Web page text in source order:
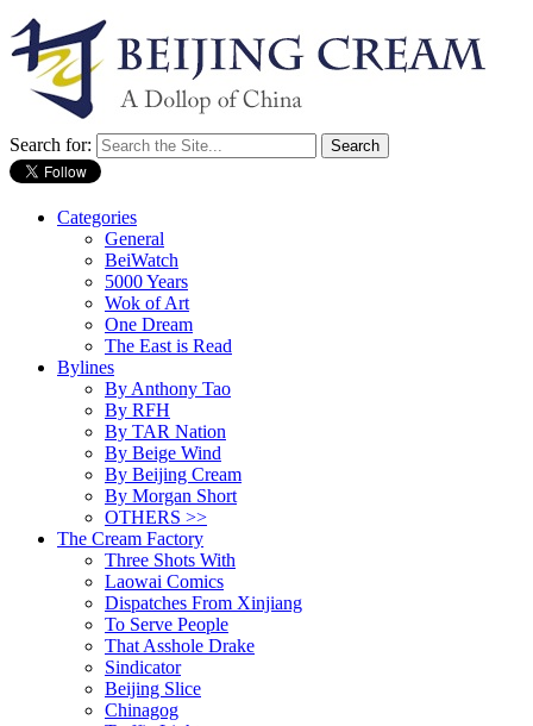
Search for:
Categories
General
BeiWatch
5000 Years
Wok of Art
One Dream
The East is Read
Bylines
By Anthony Tao
By RFH
By TAR Nation
By Beige Wind
By Beijing Cream
By Morgan Short
OTHERS >>
The Cream Factory
Three Shots With
Laowai Comics
Dispatches From Xinjiang
To Serve People
That Asshole Drake
Sindicator
Beijing Slice
Chinagog